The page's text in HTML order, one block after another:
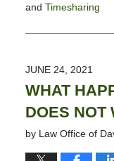
and Timesharing
August
5:23
pm
JUNE 24, 2021
WHAT
DOES NOT
by Law Office of